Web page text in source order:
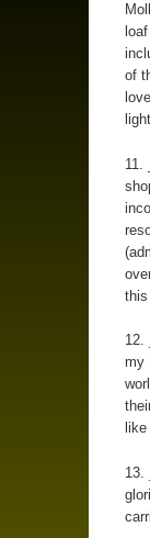
of
11.
this
12.
my
13.